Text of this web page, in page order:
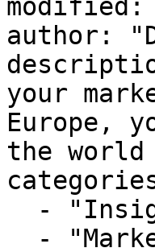
modified:
author:
your
Europe,
the